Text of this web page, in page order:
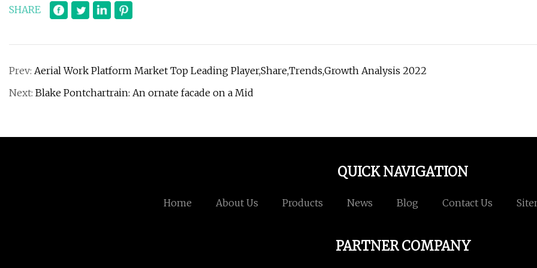
SHARE
Prev: Aerial Work Platform Market Top Leading Player,Share,Trends,Growth Analysis 2022
Next: Blake Pontchartrain: An ornate facade on a Mid
QUICK NAVIGATION
Home About Us Products News Blog Contact Us
PARTNER COMPANY